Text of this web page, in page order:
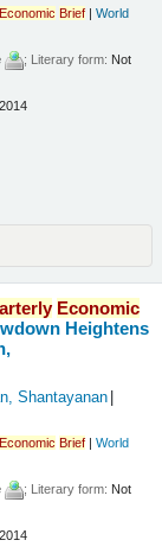
Economic Brief |World
; Literary form: Not
Economic
Heightens
Shantayanan
Economic Brief |World
; Literary form: Not